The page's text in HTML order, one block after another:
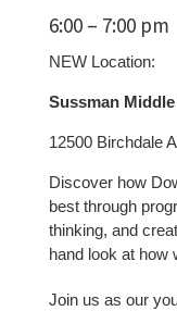
6:00 – 7:00 pm
NEW Location:
Sussman
12500 Birchdale
Discover how
best through
thinking, and
hand look at how
Join us as our